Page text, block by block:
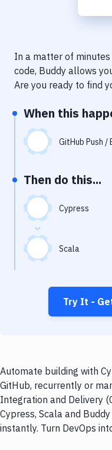
Delivery to Version
Code Quality & Review
Notifications
Performance & App
Git Hosting Services
Virtual Machine
In a matter of
code, Buddy allows
Are you ready to find
When this
GitHub Push /
Then do this...
Cypress
Scala
Try It -
Automate building with
GitHub, recurrently or
Integration and Delivery
Cypress, Scala and
instantly. Turn DevOps